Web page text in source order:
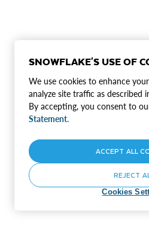
SNOWFLAKE'S USE OF
We use cookies to enhance
analyze site traffic as described
By accepting, you consent to
Statement.
Cookies
REJECT
ACCEPT ALL